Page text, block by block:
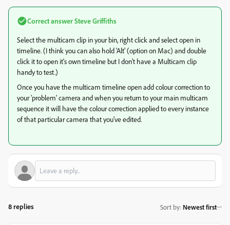
Correct answerSteve Griffiths
Select the multicam clip in your bin, right click and select open in
timeline. (I think you can also hold 'Alt' (option on Mac) and double
click it to open it's own timeline but I don't have a Multicam clip
handy to test.)
Once you have the multicam timeline open add colour correction to
your 'problem' camera and when you return to your main multicam
sequence it will have the colour correction applied to every instance
of that particular camera that you've edited.
8 replies Sort by: Newest first